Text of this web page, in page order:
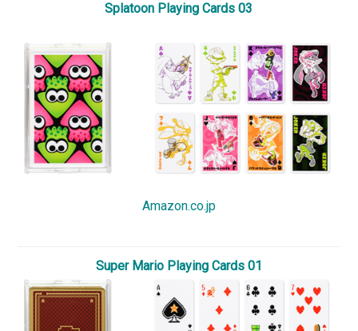
Splatoon Playing Cards 03
Amazon.co.jp
Super Mario Playing Cards 01